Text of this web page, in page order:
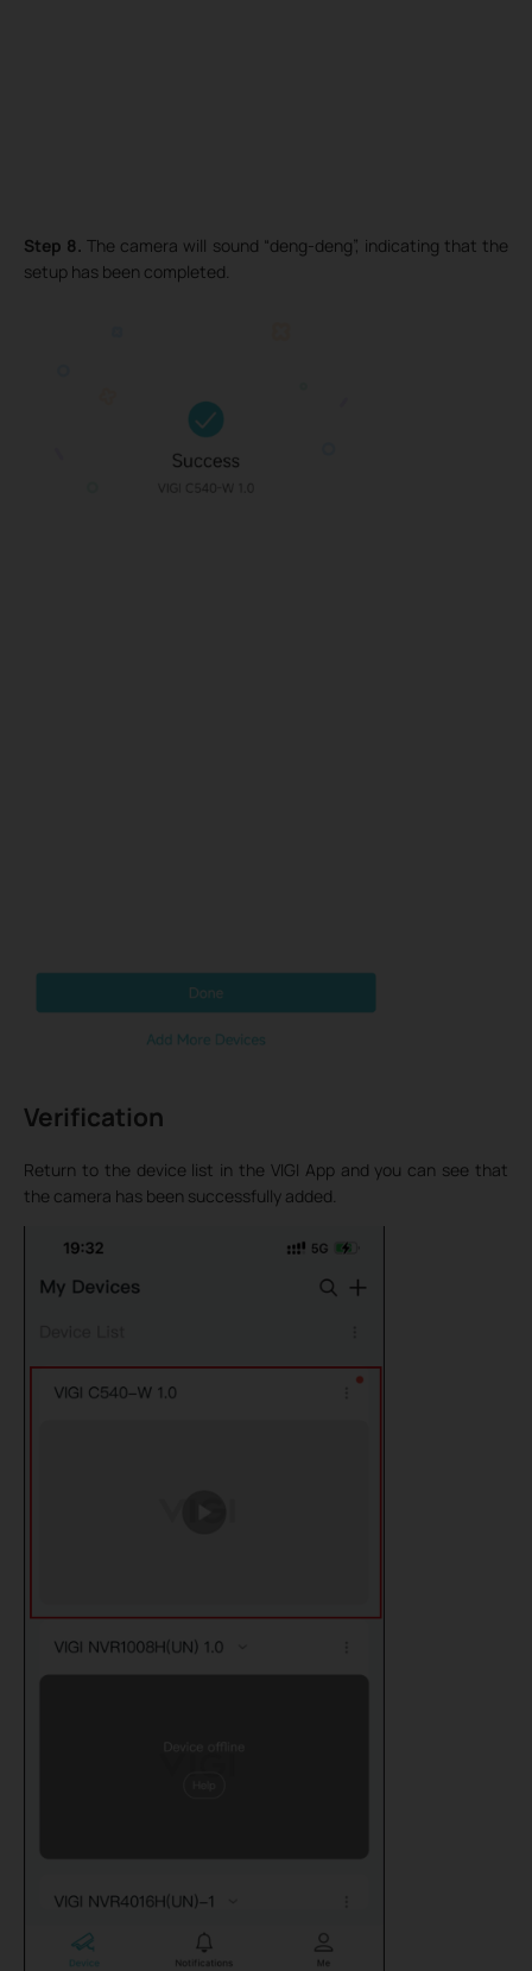
Step 8. The camera will sound “deng-deng”, indicating that the
setup has been completed.
Verification
Return to the device list in the VIGI App and you can see that
the camera has been successfully added.